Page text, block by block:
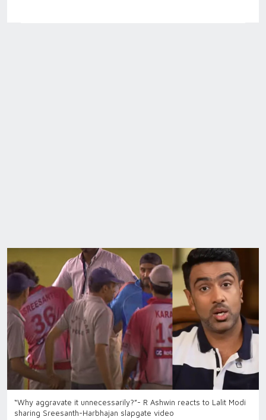
“Why aggravate it unnecessarily?”- R Ashwin reacts to Lalit Modi
sharing Sreesanth-Harbhajan slapgate video